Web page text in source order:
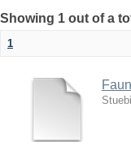
Showing 1 out of a
1